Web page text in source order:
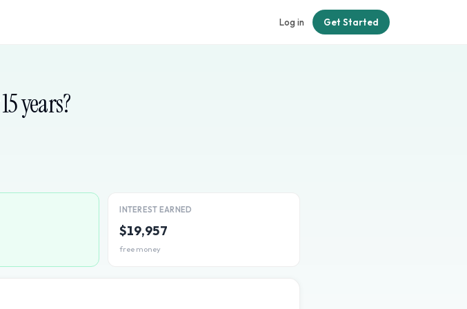
Log in Get Started
15years?
INTEREST EARNED
$19,957
free money